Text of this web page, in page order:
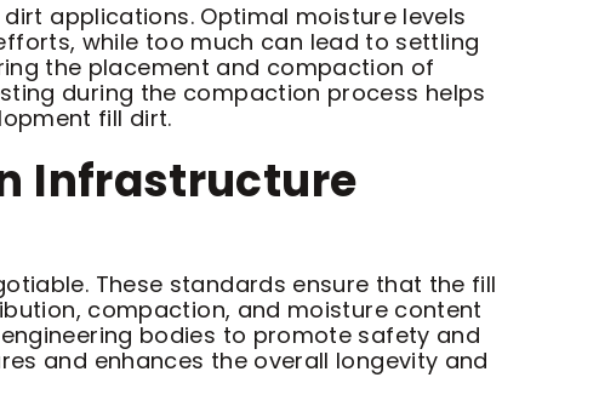
applications. Optimal moisture levels
while too much can lead to settling
the placement and compaction of
during the compaction process helps
fill dirt.
Infrastructure
These standards ensure that the fill
compaction, and moisture content
bodies to promote safety and
and enhances the overall longevity and